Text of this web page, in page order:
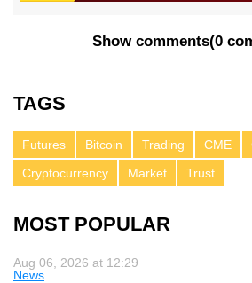
Show comments(0
TAGS
Futures Bitcoin Trading CME
Cryptocurrency
Market Trust
MOST POPULAR
Aug 06, 2026 at 12:29
News